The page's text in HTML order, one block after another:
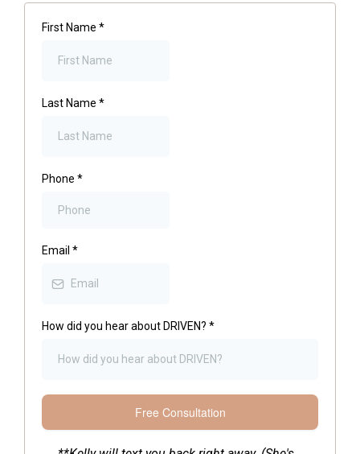
First Name *
Last Name *
Phone *
Email *
How did you hear about DRIVEN? *
Free Consultation